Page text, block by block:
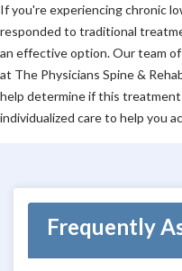
If you're experiencing chronic
responded to traditional
an effective option. Our team
at The Physicians Spine &
help determine if this
individualized care to help you
Frequently